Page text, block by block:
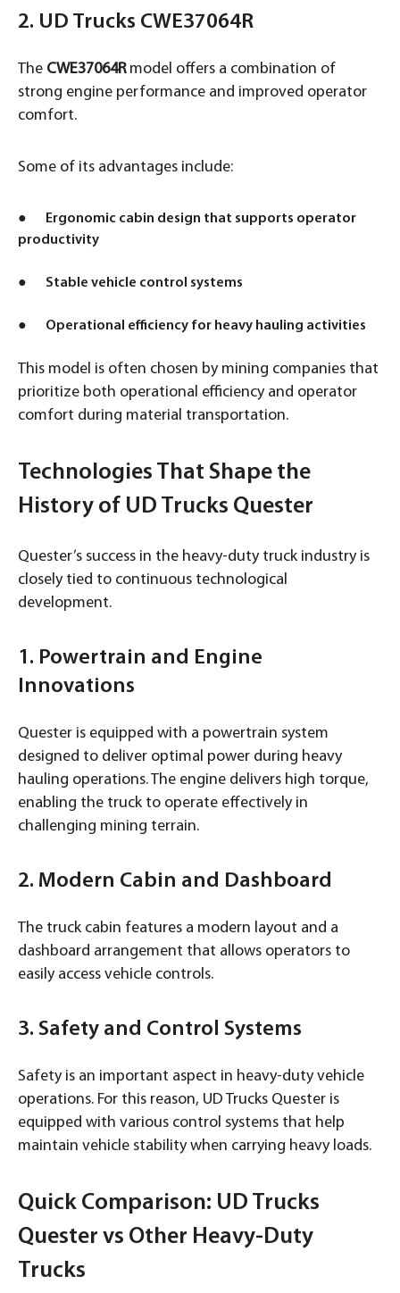
2. UD Trucks CWE37064R
The CWE37064Rmodel offers a combination of
strong engine performance and improved operator
comfort.
Some of its advantages include:
● Ergonomic cabin design that supports operator
productivity
● Stable vehicle control systems
● Operational efficiency for heavy hauling activities
This model is often chosen by mining companies that
prioritize both operational efficiency and operator
comfort during material transportation.
Technologies That Shape the
History of UD Trucks Quester
Quester’s success in the heavy-duty truck industry is
closely tied to continuous technological
development.
1. Powertrain and Engine
Innovations
Quester is equipped with a powertrain system
designed to deliver optimal power during heavy
hauling operations. The engine delivers high torque,
enabling the truck to operate effectively in
challenging mining terrain.
2. Modern Cabin and Dashboard
The truck cabin features a modern layout and a
dashboard arrangement that allows operators to
easily access vehicle controls.
3. Safety and Control Systems
Safety is an important aspect in heavy-duty vehicle
operations. For this reason, UD Trucks Quester is
equipped with various control systems that help
maintain vehicle stability when carrying heavy loads.
Quick Comparison: UD Trucks
Quester vs Other Heavy-Duty
Trucks